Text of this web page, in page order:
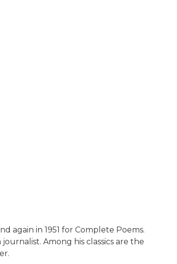
again in 1951 for Complete Poems.
Among his classics are the